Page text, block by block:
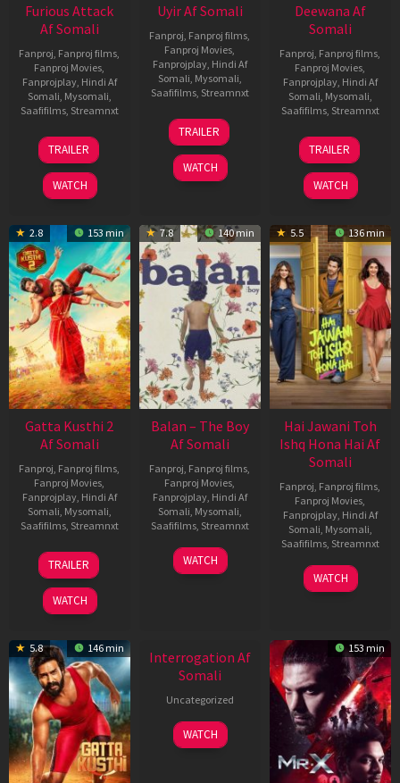
Furious Attack
Af Somali
Fanproj Fanproj films
Fanproj Movies
Fanprojplay, Hindi Af
Somali Mysomali
Saafifilms, Streamnxt
12
Feb
2026
TRAILER
WATCH
Uyir Af Somali
Fanproj Fanproj films
Fanproj Movies
Fanprojplay, Hindi Af
Somali Mysomali
Saafifilms, Streamnxt
26
Jun
2026
TRAILER
WATCH
Deewana Af
Somali
Fanproj Fanproj films
Fanproj Movies
Fanprojplay, Hindi Af
Somali Mysomali
Saafifilms, Streamnxt
19
Jun
2026
TRAILER
WATCH
2.8 153 min
Gatta Kusthi 2
Af Somali
Fanproj Fanproj films
Fanproj Movies
Fanprojplay, Hindi Af
Somali Mysomali
Saafifilms, Streamnxt
03
Jul
2026
TRAILER
WATCH
7.8 140 min
Balan – The Boy
Af Somali
Fanproj Fanproj films
Fanproj Movies
Fanprojplay, Hindi Af
Somali Mysomali
Saafifilms, Streamnxt
19
Jun
WATCH
5.5 136 min
Hai Jawani Toh
Ishq Hona Hai Af
Somali
Fanproj Fanproj films
Fanproj Movies
Fanprojplay, Hindi Af
Somali Mysomali
Saafifilms, Streamnxt
04
Jun
WATCH
5.8 146 min
Interrogation Af
Somali
Uncategorized
WATCH
153 min